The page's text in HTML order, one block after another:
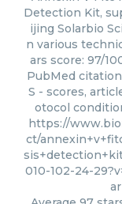
Detection Kit,
ijing Solarbio
n various
ars score: 97/
PubMed
S - scores,
otocol
https://
ct/
010-102-24-